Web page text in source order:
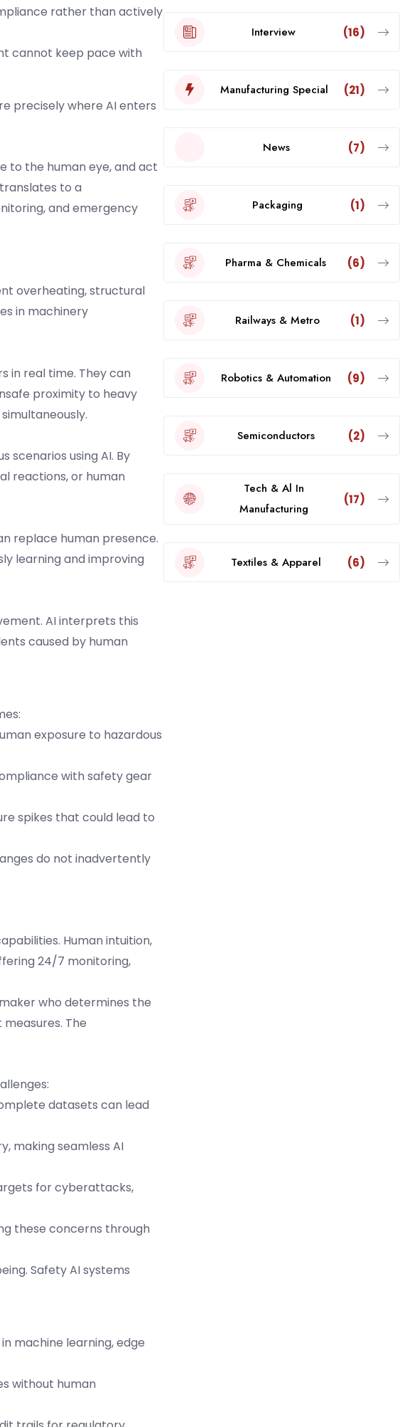
rather than actively
cannot keep pace with
precisely where AI enters
to the human eye, and act
to a
and emergency
overheating, structural
in machinery
in real time. They can
proximity to heavy
scenarios using AI. By
reactions, or human
replace human presence.
learning and improving
AI interprets this
caused by human
exposure to hazardous
with safety gear
spikes that could lead to
do not inadvertently
Human intuition,
24/7 monitoring,
who determines the
The
datasets can lead
making seamless AI
for cyberattacks,
these concerns through
Safety AI systems
machine learning, edge
without human
Interview (16)
Manufacturing Special (21)
News (7)
Packaging (1)
Pharma & Chemicals (6)
Railways & Metro (1)
Robotics & Automation (9)
Semiconductors (2)
Tech & Al In
Manufacturing
(17)
Textiles & Apparel (6)